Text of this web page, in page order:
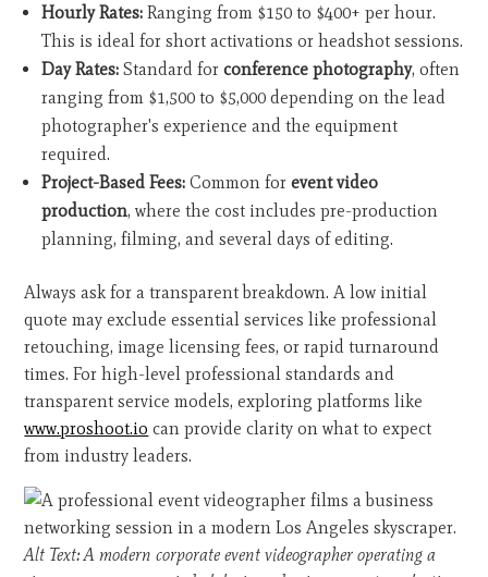
Hourly Rates: Ranging from $150 to $400+ per hour.
This is ideal for short activations or headshot sessions.
Day Rates: Standard forconference photography, often
ranging from $1,500 to $5,000 depending on the lead
photographer's experience and the equipment
required.
Project-Based Fees: Common forevent video
production, where the cost includes pre-production
planning, filming, and several days of editing.
Always ask for a transparent breakdown. A low initial
quote may exclude essential services like professional
retouching, image licensing fees, or rapid turnaround
times. For high-level professional standards and
transparent service models, exploring platforms like
www.proshoot.io can provide clarity on what to expect
from industry leaders.
Alt Text: A modern corporate event videographer operating a